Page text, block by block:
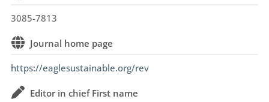
3085-7813
Journal home page
https://eaglesustainable.org/rev
Editor in chief First name